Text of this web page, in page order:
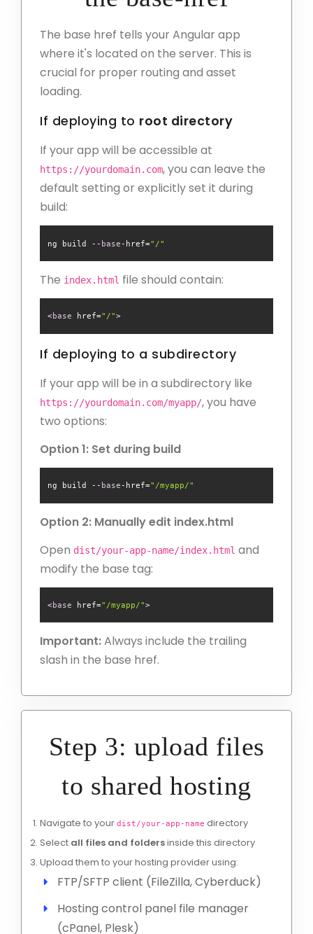
The base href tells your Angular app
where it's located on the server. This is
crucial for proper routing and asset
loading.
If deploying to root directory
If your app will be accessible at
https://yourdomain.com, you can leave the
default setting or explicitly set it during
build:
ng build -- base -href="/"
The index.html file should contain:
<base href="/"
If deploying to a subdirectory
If your app will be in a subdirectory like
https://yourdomain.com/myapp/, you have
two options:
Option 1: Set during build
ng build -- base -href="/myapp/"
Option 2: Manually edit index.html
Open dist/your-app-name/index.html and
modify the base tag:
<base href="/myapp/"
Important:Always include the trailing
slash in the base href.
Step 3: upload files
to shared hosting
Navigate to your dist/your-app-name directory
Select all files and foldersinside this directory
Upload them to your hosting provider using:
FTP/SFTP client (FileZilla, Cyberduck)
Hosting control panel file manager
(cPanel, Plesk)